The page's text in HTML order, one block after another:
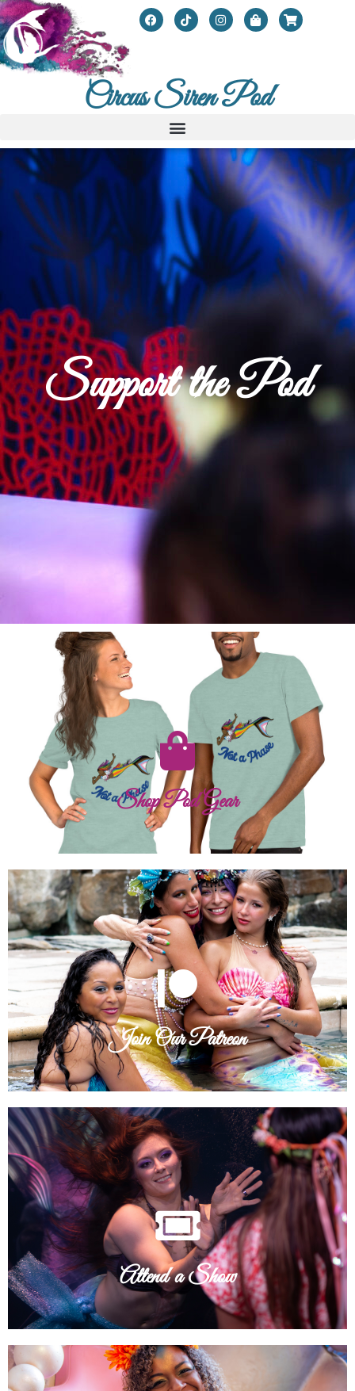
Circus Siren Pod
Support the Pod
Shop Pod Gear
Shop Pod Gear
From gear for gigs to our Pride mermaid line, let your
mermaid spirit show!
Shop Now
Join Our Patreon
Join Our Patreon
Connect with the team through exclusive content, annual
cards, and secret discounts!
Join Our Patreon
Attend a Show
Attend a Show
"Sea" the magic for yourself! Check our tour schedule and
swim on by!
See Tour Schedule